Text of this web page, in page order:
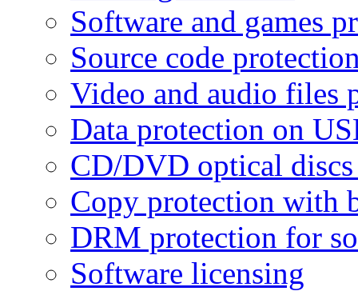
Software and games
Source code
Video and audio files
Data protection on
CD/DVD optical
Copy protection with
DRM protection for
Software licensing